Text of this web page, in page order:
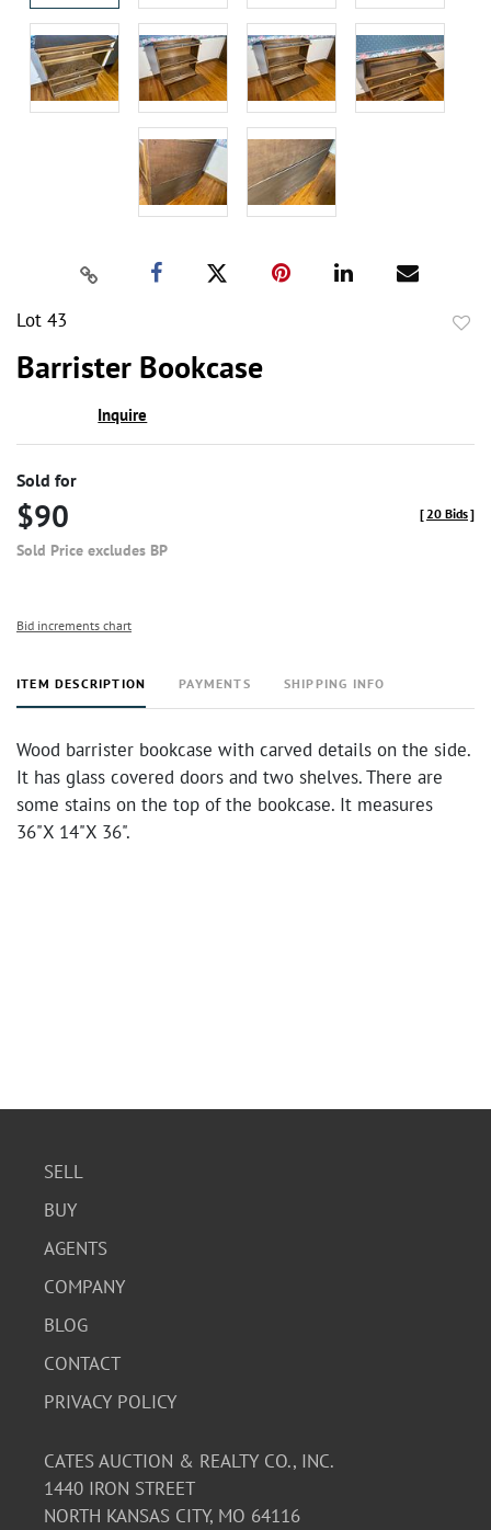
Lot 43
Barrister Bookcase
Inquire
Sold for
$90
Sold Price excludes BP
[20 Bids]
Bid increments chart
ITEM DESCRIPTION PAYMENTS SHIPPING INFO
Wood barrister bookcase with carved details on the side.
It has glass covered doors and two shelves. There are
some stains on the top of the bookcase. It measures
36"X 14"X 36".
SELL
BUY
AGENTS
COMPANY
BLOG
CONTACT
PRIVACY POLICY
CATES AUCTION & REALTY CO., INC.
1440 IRON STREET
NORTH KANSAS CITY, MO 64116